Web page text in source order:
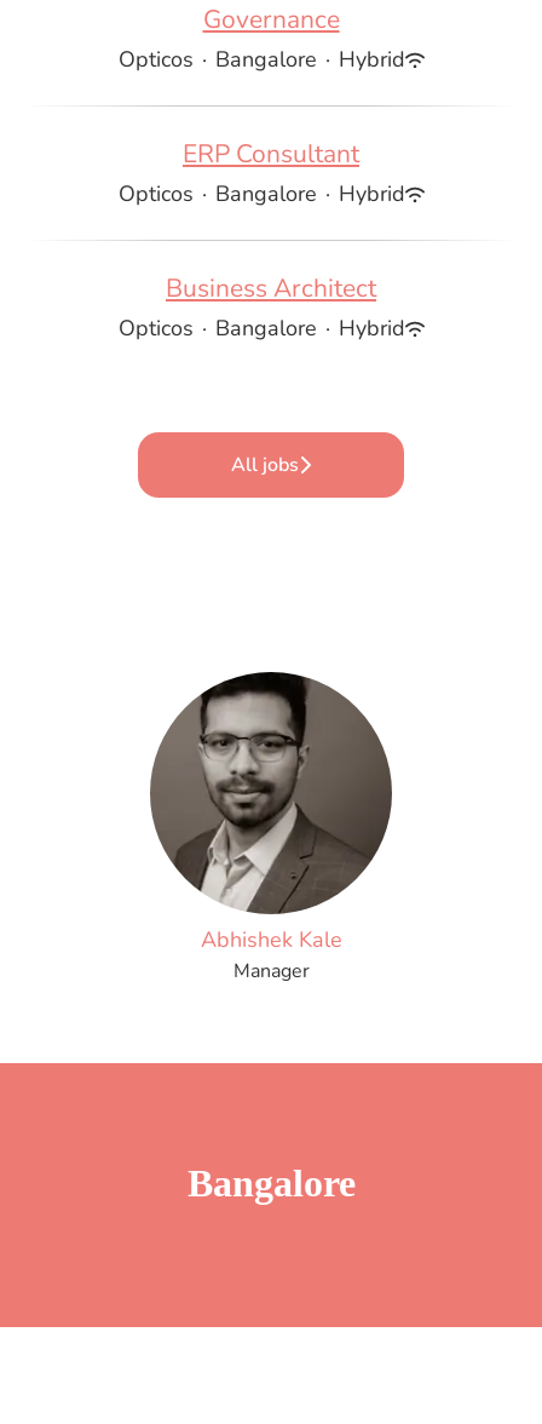
Governance
Opticos · Bangalore · Hybrid
ERP Consultant
Opticos · Bangalore · Hybrid
Business Architect
Opticos · Bangalore · Hybrid
All jobs
Abhishek Kale
Manager
Bangalore